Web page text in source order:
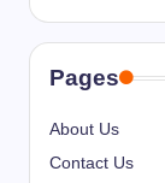
Pages
About Us
Contact Us